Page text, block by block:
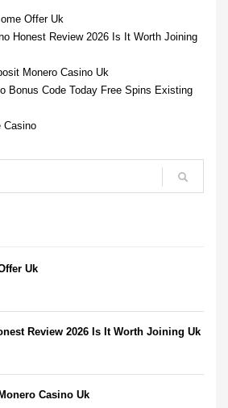
Offer Uk
Honest Review 2026 Is It Worth Joining
Monero Casino Uk
Bonus Code Today Free Spins Existing
Casino
Uk
Review 2026 Is It Worth Joining Uk
Casino Uk